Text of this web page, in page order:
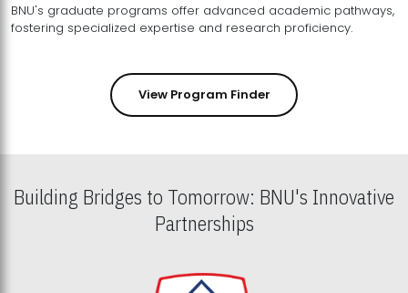
BNU's graduate programs offer advanced academic pathways,
fostering specialized expertise and research proficiency.
View Program Finder
Building Bridges to Tomorrow: BNU's Innovative
Partnerships